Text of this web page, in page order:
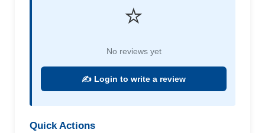
⭐
No reviews yet
✍️ Login to write a review
Quick Actions